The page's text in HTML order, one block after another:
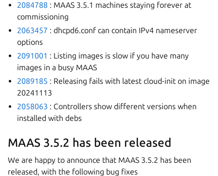
2084788 : MAAS 3.5.1 machines staying forever at
commissioning
2063457 : dhcpd6.conf can contain IPv4 nameserver
options
2091001 : Listing images is slow if you have many
images in a busy MAAS
2089185 : Releasing fails with latest cloud-init on image
20241113
2058063 : Controllers show different versions when
installed with debs
MAAS 3.5.2 has been released
We are happy to announce that MAAS 3.5.2 has been
released, with the following bug fixes